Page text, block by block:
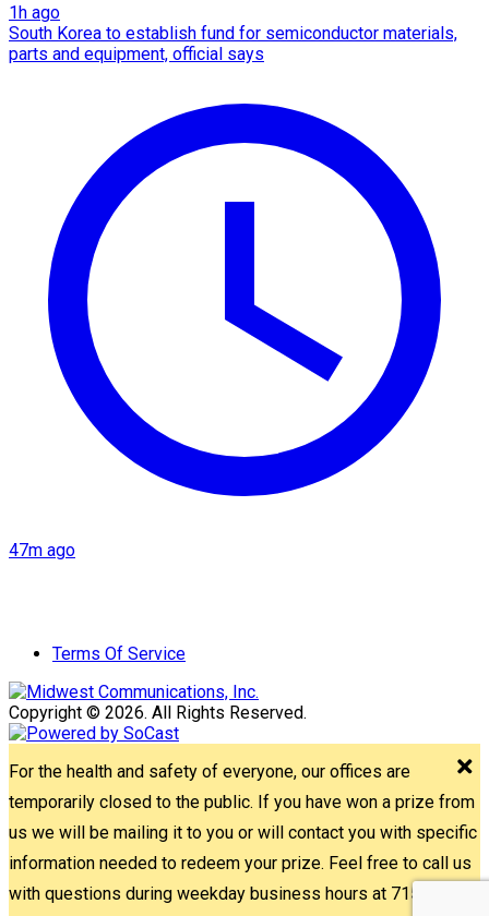
1h ago
South Korea to establish fund for semiconductor materials,
parts and equipment, official says
47m ago
Terms Of Service
Copyright © 2026. All Rights Reserved.
For the health and safety of everyone, our offices are
temporarily closed to the public. If you have won a prize from
us we will be mailing it to you or will contact you with specific
information needed to redeem your prize. Feel free to call us
with questions during weekday business hours at 715-842-